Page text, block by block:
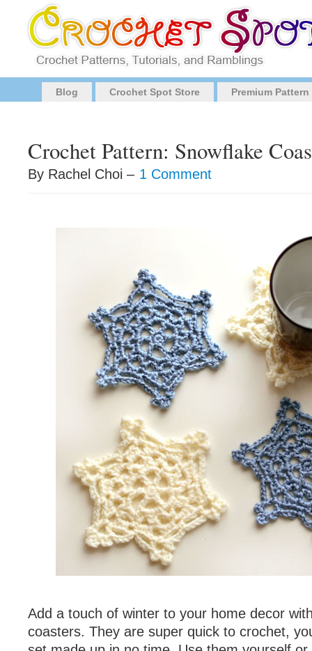
Blog Crochet Spot Store Premium
Crochet Pattern: Snowflake
By Rachel Choi – 1 Comment
Add a touch of winter to your home decor
coasters. They are super quick to crochet,